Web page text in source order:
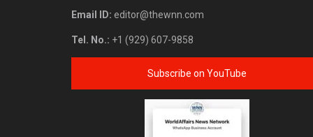
Email ID: editor@thewnn.com
Tel. No.: +1 (929) 607-9858
Subscribe on YouTube